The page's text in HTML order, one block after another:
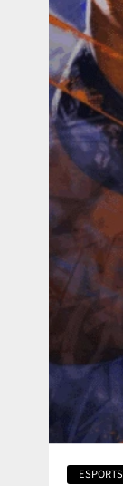
ESPORTS